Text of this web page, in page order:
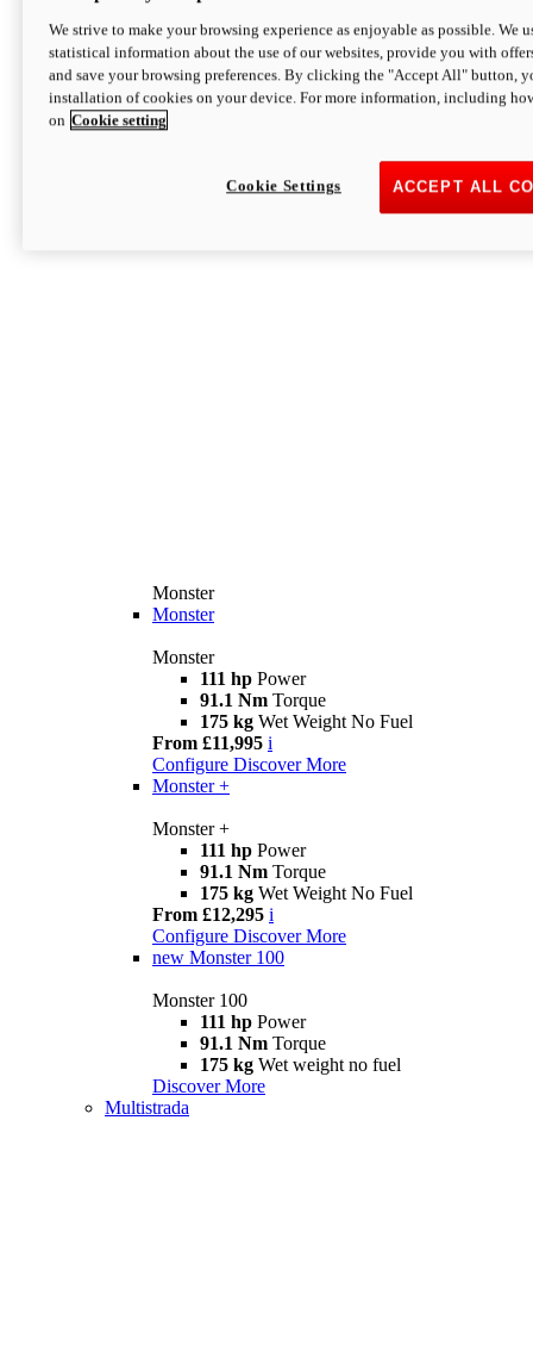
Monster
Monster
Monster
111 hp Power
91.1 Nm Torque
175 kg Wet Weight No Fuel
From £11,995 i
Configure Discover More
Monster +
Monster +
111 hp Power
91.1 Nm Torque
175 kg Wet Weight No Fuel
From £12,295 i
Configure Discover More
new Monster 100
Monster 100
111 hp Power
91.1 Nm Torque
175 kg Wet weight no fuel
Discover More
Multistrada
We strive to make your browsing experience as enjoyable as possible. We
statistical information about the use of our websites, provide you with
and save your browsing preferences. By clicking the "Accept All" button,
installation of cookies on your device. For more information, including
on Cookie setting
ACCEPT ALL
Cookie Settings